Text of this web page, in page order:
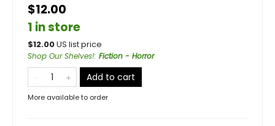
$12.00
1 in store
$12.00US list price
Shop Our Shelves!: Fiction - Horror
Add to cart
More available to order